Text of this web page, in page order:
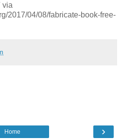
via
2017/04/08/fabricate-book-free-
›
Home